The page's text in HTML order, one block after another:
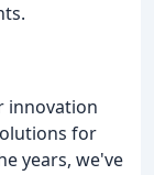
innovation
for
years, we've